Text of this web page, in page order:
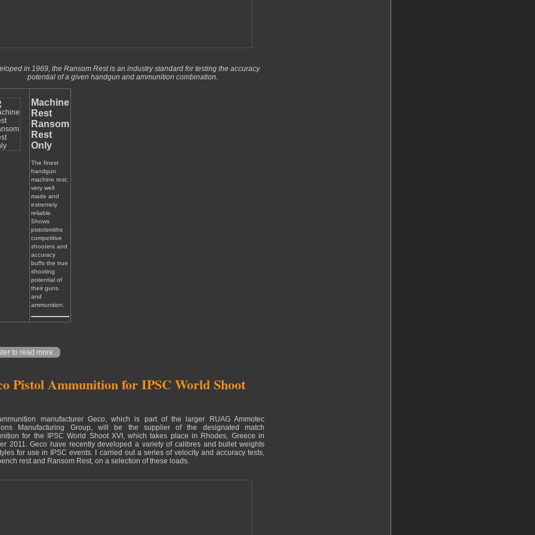
in 1969, the Ransom Rest is an industry standard for testing the accuracy
potential of a given handgun and ammunition combination.
Machine
Rest
Ransom
Rest
Only
The finest
handgun
machine rest;
very well
made and
extremely
reliable.
Shows
pistolsmiths
competitive
shooters and
accuracy
buffs the true
shooting
potential of
their guns
and
ammunition.
to read more...
Pistol Ammunition for IPSC World Shoot
manufacturer Geco, which is part of the larger RUAG Ammotec
Manufacturing Group, will be the supplier of the designated match
for the IPSC World Shoot XVI, which takes place in Rhodes, Greece in
2011. Geco have recently developed a variety of calibres and bullet weights
for use in IPSC events. I carried out a series of velocity and accuracy tests,
rest and Ransom Rest, on a selection of these loads.